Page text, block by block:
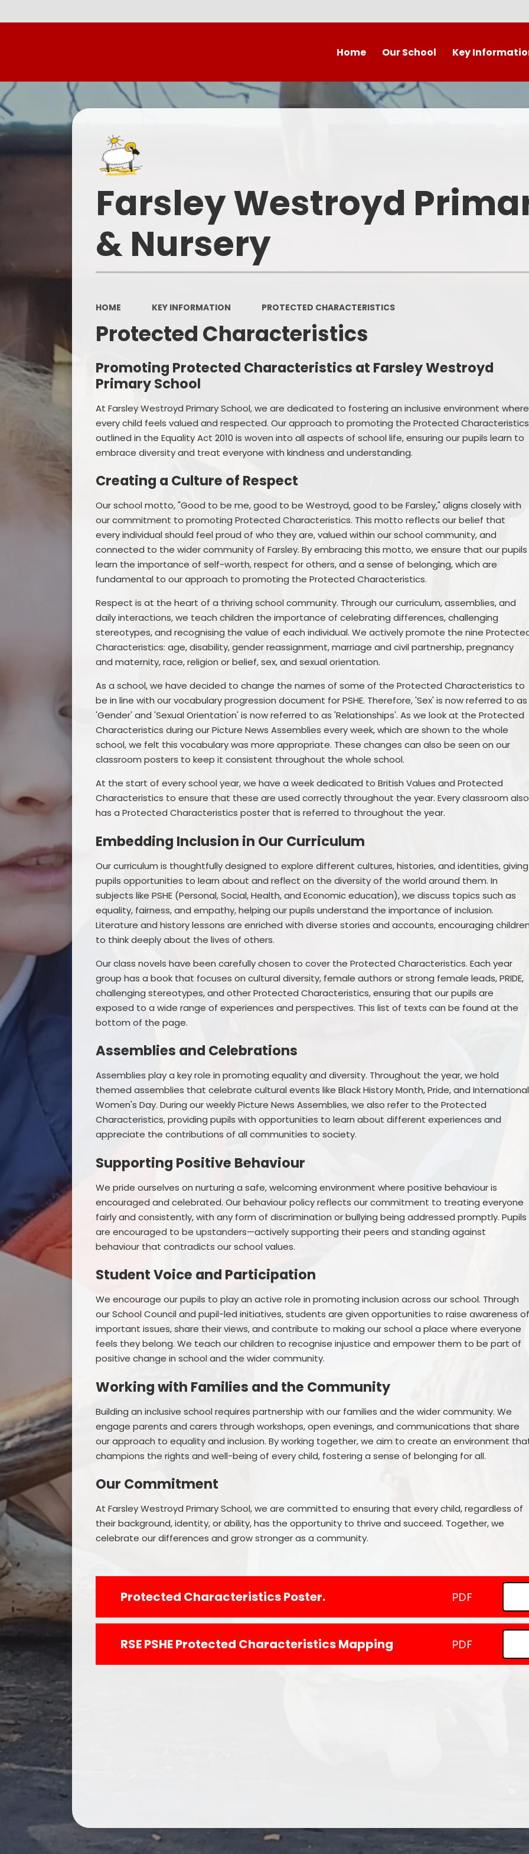
Home Our School
Welcome to our wonderful
school!
Governing Body
Key
Safeguarding
Policies
Equality Objectives
Statutory Assessments
Healthy Schools
Farsley Westroyd
& Nursery
HOME KEY INFORMATION PROTECTED CHARACTERISTICS
Protected Characteristics
Promoting Protected Characteristics at Farsley Westroyd
Primary School
At Farsley Westroyd Primary School, we are dedicated to fostering an inclusive environment where
every child feels valued and respected. Our approach to promoting the Protected Characteristics
outlined in the Equality Act 2010 is woven into all aspects of school life, ensuring our pupils learn to
embrace diversity and treat everyone with kindness and understanding.
Creating a Culture of Respect
Our school motto, "Good to be me, good to be Westroyd, good to be Farsley," aligns closely with
our commitment to promoting Protected Characteristics. This motto reflects our belief that
every individual should feel proud of who they are, valued within our school community, and
connected to the wider community of Farsley. By embracing this motto, we ensure that our pupils
learn the importance of self-worth, respect for others, and a sense of belonging, which are
fundamental to our approach to promoting the Protected Characteristics.
Respect is at the heart of a thriving school community. Through our curriculum, assemblies, and
daily interactions, we teach children the importance of celebrating differences, challenging
stereotypes, and recognising the value of each individual. We actively promote the nine
Characteristics: age, disability, gender reassignment, marriage and civil partnership, pregnancy
and maternity, race, religion or belief, sex, and sexual orientation.
As a school, we have decided to change the names of some of the Protected Characteristics to
be in line with our vocabulary progression document for PSHE. Therefore, 'Sex' is now referred to as
'Gender' and 'Sexual Orientation' is now referred to as 'Relationships'. As we look at the Protected
Characteristics during our Picture News Assemblies every week, which are shown to the whole
school, we felt this vocabulary was more appropriate. These changes can also be seen on our
classroom posters to keep it consistent throughout the whole school.
At the start of every school year, we have a week dedicated to British Values and Protected
Characteristics to ensure that these are used correctly throughout the year. Every classroom also
has a Protected Characteristics poster that is referred to throughout the year.
Embedding Inclusion in Our Curriculum
Our curriculum is thoughtfully designed to explore different cultures, histories, and identities, giving
pupils opportunities to learn about and reflect on the diversity of the world around them. In
subjects like PSHE (Personal, Social, Health, and Economic education), we discuss topics such as
equality, fairness, and empathy, helping our pupils understand the importance of inclusion.
Literature and history lessons are enriched with diverse stories and accounts, encouraging
to think deeply about the lives of others.
Our class novels have been carefully chosen to cover the Protected Characteristics. Each year
group has a book that focuses on cultural diversity, female authors or strong female leads, PRIDE,
challenging stereotypes, and other Protected Characteristics, ensuring that our pupils are
exposed to a wide range of experiences and perspectives. This list of texts can be found at the
bottom of the page.
Assemblies and Celebrations
Assemblies play a key role in promoting equality and diversity. Throughout the year, we hold
themed assemblies that celebrate cultural events like Black History Month, Pride, and International
Women's Day. During our weekly Picture News Assemblies, we also refer to the Protected
Characteristics, providing pupils with opportunities to learn about different experiences and
appreciate the contributions of all communities to society.
Supporting Positive Behaviour
We pride ourselves on nurturing a safe, welcoming environment where positive behaviour is
encouraged and celebrated. Our behaviour policy reflects our commitment to treating everyone
fairly and consistently, with any form of discrimination or bullying being addressed promptly. Pupils
are encouraged to be upstanders—actively supporting their peers and standing against
behaviour that contradicts our school values.
Student Voice and Participation
We encourage our pupils to play an active role in promoting inclusion across our school. Through
our School Council and pupil-led initiatives, students are given opportunities to raise awareness
important issues, share their views, and contribute to making our school a place where everyone
feels they belong. We teach our children to recognise injustice and empower them to be part of
positive change in school and the wider community.
Working with Families and the Community
Building an inclusive school requires partnership with our families and the wider community. We
engage parents and carers through workshops, open evenings, and communications that share
our approach to equality and inclusion. By working together, we aim to create an environment
champions the rights and well-being of every child, fostering a sense of belonging for all.
Our Commitment
At Farsley Westroyd Primary School, we are committed to ensuring that every child, regardless of
their background, identity, or ability, has the opportunity to thrive and succeed. Together, we
celebrate our differences and grow stronger as a community.
Protected Characteristics Poster. PDF
RSE PSHE Protected Characteristics Mapping PDF